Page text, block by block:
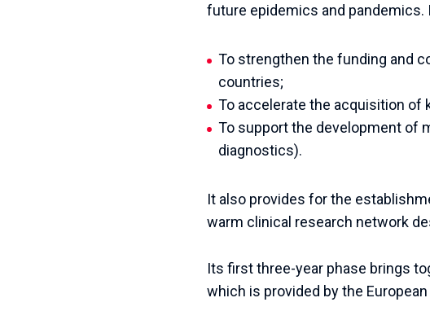
future epidemics and pandemics.
To strengthen the funding and
countries;
To accelerate the acquisition of
To support the development of
diagnostics).
It also provides for the
warm clinical research network
Its first three-year phase brings
which is provided by the